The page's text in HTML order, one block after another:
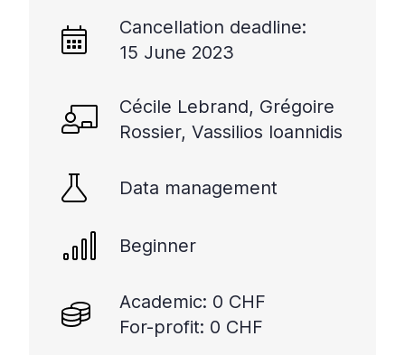
Cancellation deadline:
15 June 2023
Cécile Lebrand, Grégoire
Rossier, Vassilios Ioannidis
Data management
Beginner
Academic: 0 CHF
For-profit: 0 CHF